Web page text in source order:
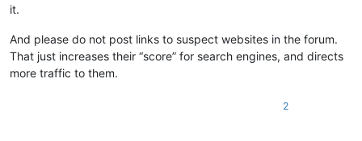
it.
And please do not post links to suspect websites in the forum.
That just increases their “score” for search engines, and directs
more traffic to them.
2